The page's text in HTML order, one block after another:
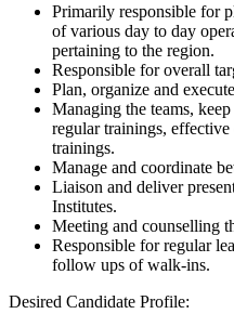
Primarily responsible for
of various day to day
pertaining to the region.
Responsible for overall
Plan, organize and
Managing the teams,
regular trainings,
trainings.
Manage and coordinate
Liaison and deliver
Institutes.
Meeting and counselling
Responsible for regular
follow ups of walk-ins.
Desired Candidate Profile: